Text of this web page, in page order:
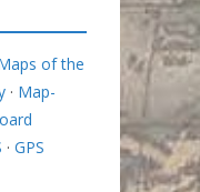
of the
· Map-
· GPS